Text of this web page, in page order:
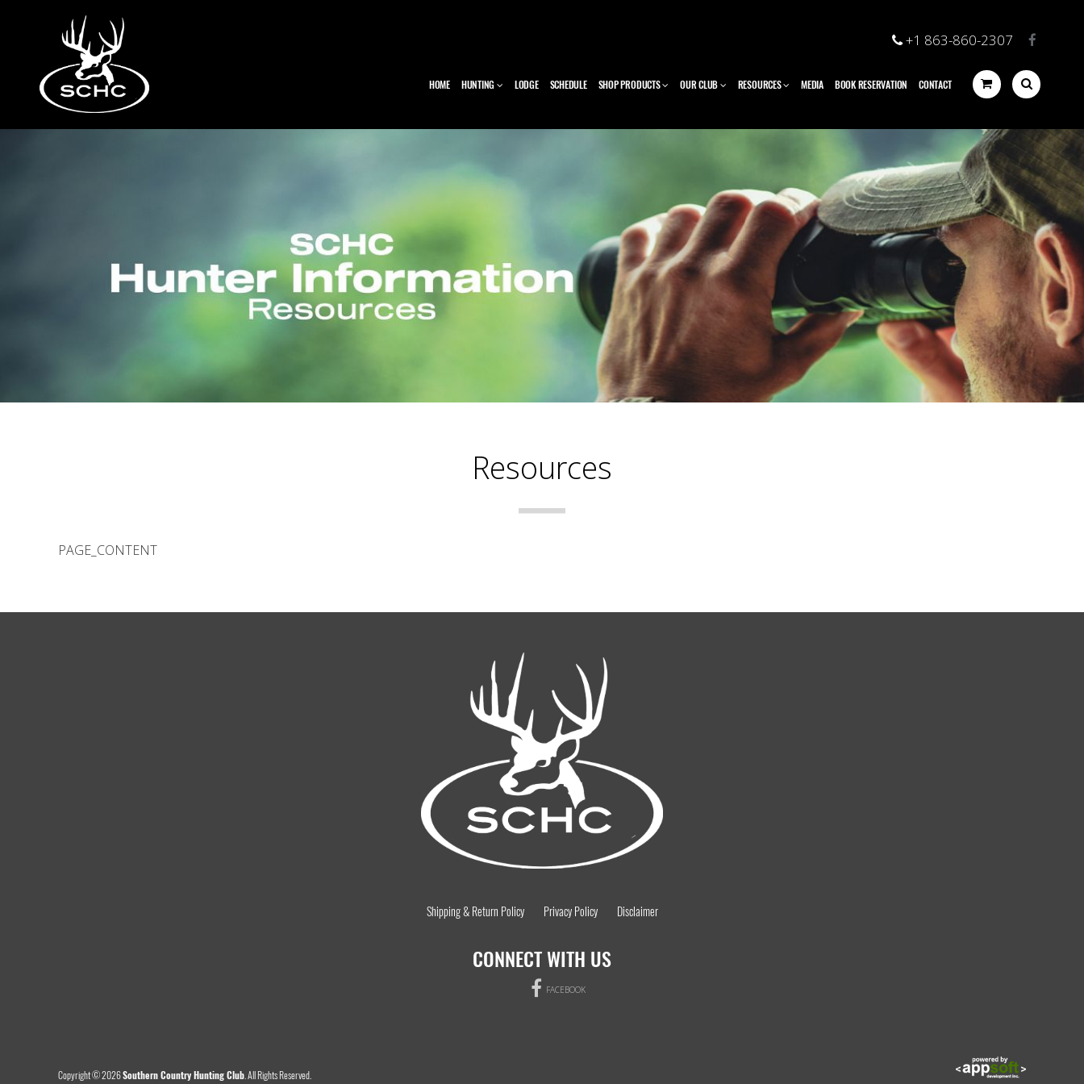
+1 863-860-2307
HOME HUNTING LODGE SCHEDULE SHOP PRODUCTS OUR CLUB RESOURCES MEDIA BOOK RESERVATION CONTACT
Resources
PAGE_CONTENT
Shipping & Return Policy Privacy Policy Disclaimer
CONNECT WITH US
FACEBOOK
Copyright © 2026Southern Country Hunting Club All Rights Reserved.